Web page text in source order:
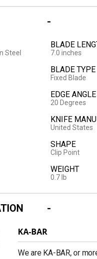
Steel
BLADE
7.0 inches
BLADE TYPE
Fixed Blade
EDGE ANGLE
20 Degrees
KNIFE
United States
SHAPE
Clip Point
WEIGHT
0.7 lb
KA-BAR
We are KA-BAR, or